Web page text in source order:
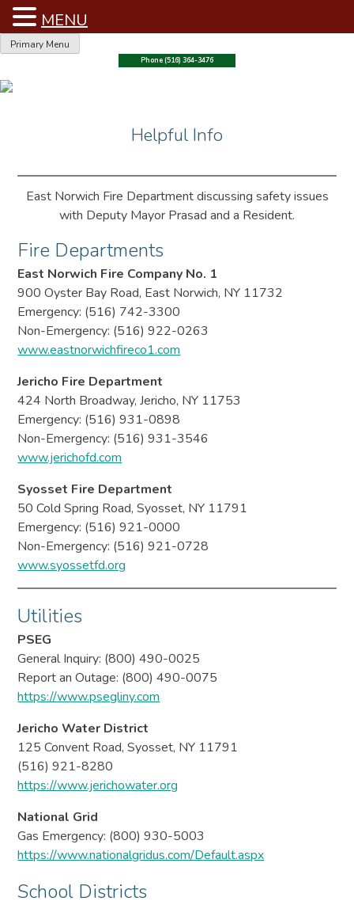
Skip
content
Primary Menu
Phone (516) 364-3476
Helpful Info
East Norwich Fire Department discussing safety issues
with Deputy Mayor Prasad and a Resident.
Fire Departments
East Norwich Fire Company No. 1
900 Oyster Bay Road, East Norwich, NY 11732
Emergency: (516) 742-3300
Non-Emergency: (516) 922-0263
www.eastnorwichfireco1.com
Jericho Fire Department
424 North Broadway, Jericho, NY 11753
Emergency: (516) 931-0898
Non-Emergency: (516) 931-3546
www.jerichofd.com
Syosset Fire Department
50 Cold Spring Road, Syosset, NY 11791
Emergency: (516) 921-0000
Non-Emergency: (516) 921-0728
www.syossetfd.org
Utilities
PSEG
General Inquiry: (800) 490-0025
Report an Outage: (800) 490-0075
https://www.psegliny.com
Jericho Water District
125 Convent Road, Syosset, NY 11791
(516) 921-8280
https://www.jerichowater.org
National Grid
Gas Emergency: (800) 930-5003
https://www.nationalgridus.com/Default.aspx
School Districts
MENU